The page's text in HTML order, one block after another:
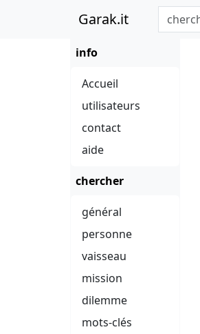
Garak.it
info
Accueil
utilisateurs
contact
aide
chercher
général
personne
vaisseau
mission
dilemme
mots-clés